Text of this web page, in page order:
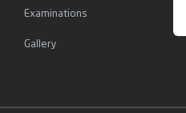
Examinations
Gallery